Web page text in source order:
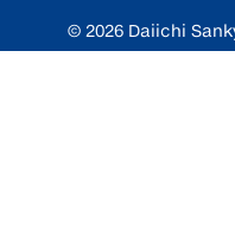
© 2026 Daiichi